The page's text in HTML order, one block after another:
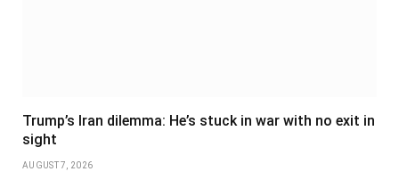
Trump’s Iran dilemma: He’s stuck in war with no exit in
sight
AUGUST 7, 2026